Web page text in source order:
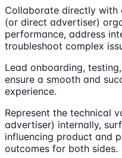
Collaborate directly with
(or direct advertiser)
performance, address
troubleshoot complex
Lead onboarding,
ensure a smooth and
experience.
Represent the technical
advertiser) internally,
influencing product and
outcomes for both sides.